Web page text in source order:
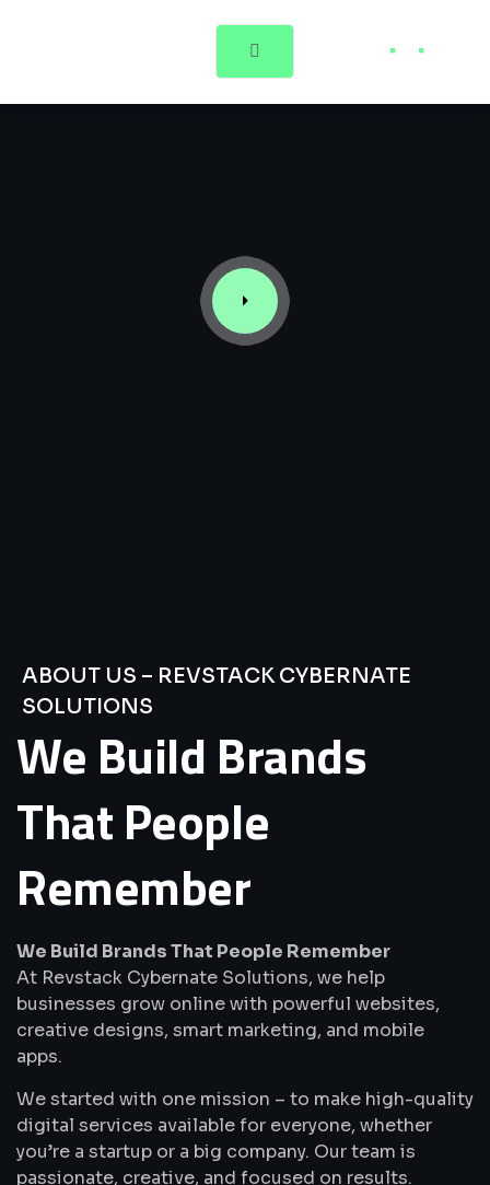
ABOUT US – REVSTACK CYBERNATE
SOLUTIONS
We Build Brands
ThatPeople
Remember
We Build Brands That People Remember
At Revstack Cybernate Solutions, we help
businesses grow online with powerful websites,
creative designs, smart marketing, and mobile
apps.
We started with one mission – to make high-quality
digital services available for everyone, whether
you’re a startup or a big company. Our team is
passionate, creative, and focused on results.